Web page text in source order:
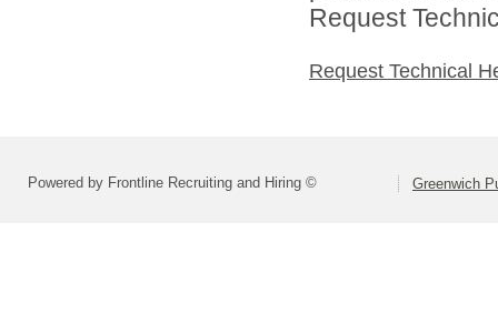
Request
Request Technical
Powered by Frontline Recruiting and Hiring © Greenwich